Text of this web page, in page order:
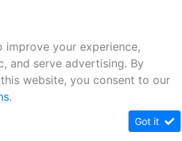
improve your experience,
and serve advertising. By
website, you consent to our
.
Got it